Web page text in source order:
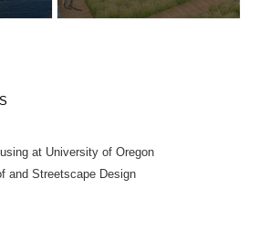
at University of Oregon
and Streetscape Design